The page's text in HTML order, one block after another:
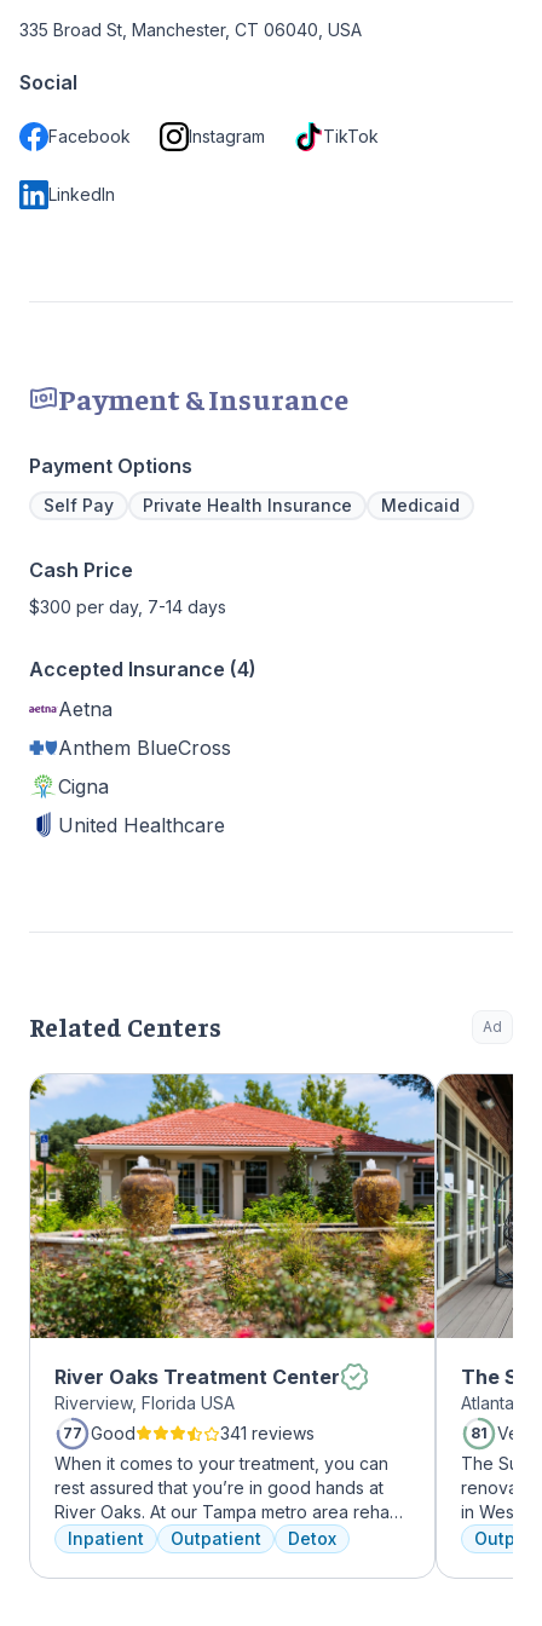
335 Broad St, Manchester, CT 06040, USA
Social
Facebook Instagram TikTok
LinkedIn
Payment & Insurance
Payment Options
Self Pay Private Health Insurance Medicaid
Cash Price
$300 per day, 7-14 days
Accepted Insurance (4)
Aetna
Anthem BlueCross
Cigna
United Healthcare
Related Centers Ad
River Oaks Treatment Center
Riverview, Florida USA
77 Good
341 reviews
When it comes to your treatment, you can
rest assured that you’re in good hands at
River Oaks. At our Tampa metro area rehab
facility, we dedicate ourselves each and
every day to providing the best possible
treatment to your or your loved one. As an
Inpatient Outpatient Detox
The
Atlanta,
81 Very
The
in West
growing
who
Atlanta